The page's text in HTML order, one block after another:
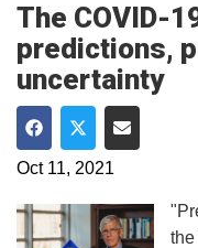
The COVID-
predictions,
uncertainty
Share on Facebook
Share on Twitter
Share via
Oct 11, 2021
the